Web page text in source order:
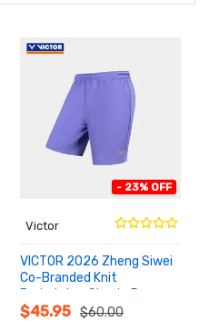
- 23% OFF
Victor
VICTOR 2026 Zheng Siwei
Co-Branded Knit
Badminton Shorts R-
602ZSW
$45.95 $60.00
ADD TO
CART